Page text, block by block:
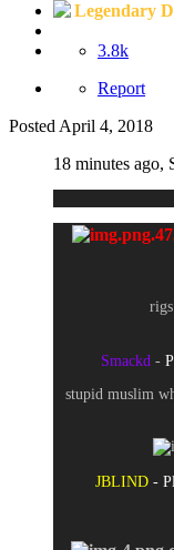
Legendary
3.8k
Report
Posted April 4, 2018
18 minutes ago,
Smackd -
stupid muslim
JBLIND -